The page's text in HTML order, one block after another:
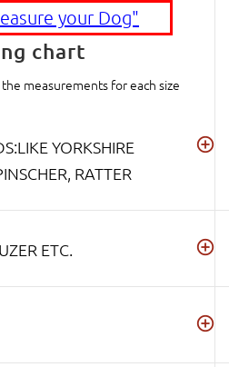
your Dog"
chart
measurements for each size
YORKSHIRE
RATTER
ETC.